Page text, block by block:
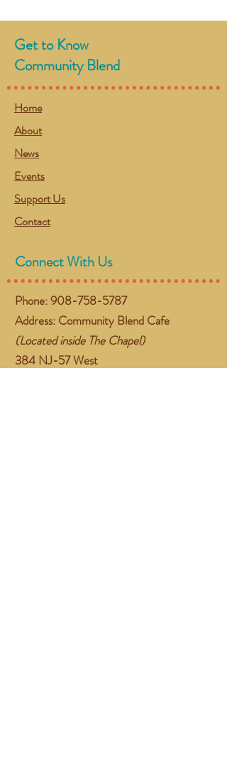
Get to Know
Community Blend
Home
About
News
Events
Support Us
Contact
Connect With Us
Phone:908-758-5787
Address: Community Blend Cafe
(Located inside The Chapel)
384 NJ-57 West